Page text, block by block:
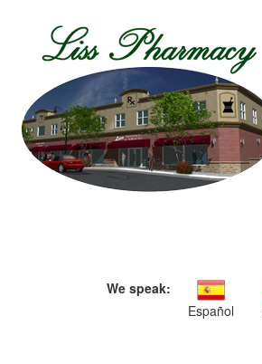
We speak:
Español